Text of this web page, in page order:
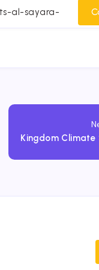
TwitterEmail
Kingdom Climate